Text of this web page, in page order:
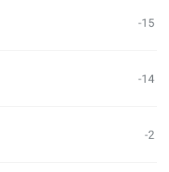
-15
-14
-2